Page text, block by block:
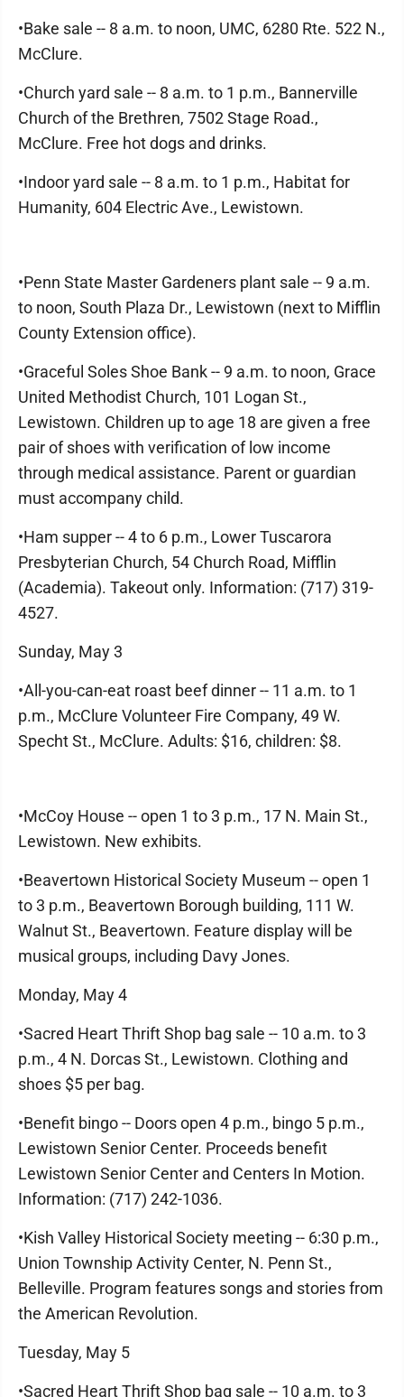
•Bake sale -- 8 a.m. to noon, UMC, 6280 Rte. 522 N.,
McClure.
•Church yard sale -- 8 a.m. to 1 p.m., Bannerville
Church of the Brethren, 7502 Stage Road.,
McClure. Free hot dogs and drinks.
•Indoor yard sale -- 8 a.m. to 1 p.m., Habitat for
Humanity, 604 Electric Ave., Lewistown.
•Penn State Master Gardeners plant sale -- 9 a.m.
to noon, South Plaza Dr., Lewistown (next to Mifflin
County Extension office).
•Graceful Soles Shoe Bank -- 9 a.m. to noon, Grace
United Methodist Church, 101 Logan St.,
Lewistown. Children up to age 18 are given a free
pair of shoes with verification of low income
through medical assistance. Parent or guardian
must accompany child.
•Ham supper -- 4 to 6 p.m., Lower Tuscarora
Presbyterian Church, 54 Church Road, Mifflin
(Academia). Takeout only. Information: (717) 319-
4527.
Sunday, May 3
•All-you-can-eat roast beef dinner -- 11 a.m. to 1
p.m., McClure Volunteer Fire Company, 49 W.
Specht St., McClure. Adults: $16, children: $8.
•McCoy House -- open 1 to 3 p.m., 17 N. Main St.,
Lewistown. New exhibits.
•Beavertown Historical Society Museum -- open 1
to 3 p.m., Beavertown Borough building, 111 W.
Walnut St., Beavertown. Feature display will be
musical groups, including Davy Jones.
Monday, May 4
•Sacred Heart Thrift Shop bag sale -- 10 a.m. to 3
p.m., 4 N. Dorcas St., Lewistown. Clothing and
shoes $5 per bag.
•Benefit bingo -- Doors open 4 p.m., bingo 5 p.m.,
Lewistown Senior Center. Proceeds benefit
Lewistown Senior Center and Centers In Motion.
Information: (717) 242-1036.
•Kish Valley Historical Society meeting -- 6:30 p.m.,
Union Township Activity Center, N. Penn St.,
Belleville. Program features songs and stories from
the American Revolution.
Tuesday, May 5
•Sacred Heart Thrift Shop bag sale -- 10 a.m. to 3